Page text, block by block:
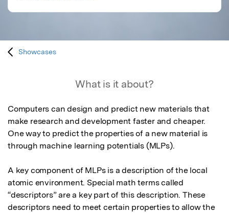
Showcases
What is it about?
Computers can design and predict new materials that
make research and development faster and cheaper.
One way to predict the properties of a new material is
through machine learning potentials (MLPs).
A key component of MLPs is a description of the local
atomic environment. Special math terms called
“descriptors” are a key part of this description. These
descriptors need to meet certain properties to allow the